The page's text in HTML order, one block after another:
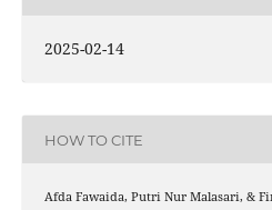
2025-02-14
HOW TO CITE
Afda Fawaida, Putri Nur Malasari, &